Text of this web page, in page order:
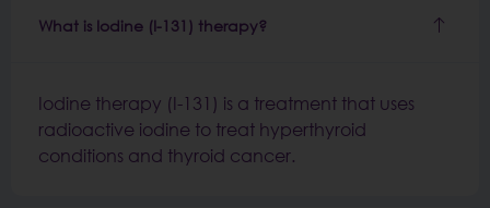
What is Iodine (I-131) therapy?
Iodine therapy (I-131) is a treatment that uses
radioactive iodine to treat hyperthyroid
conditions and thyroid cancer.